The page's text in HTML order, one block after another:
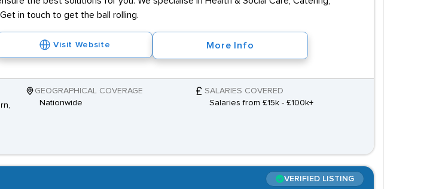
in touch to get the ball rolling.
Visit Website More Info
GEOGRAPHICAL COVERAGE
Nationwide
SALARIES COVERED
Salaries from £15k - £100k+
VERIFIED LISTING